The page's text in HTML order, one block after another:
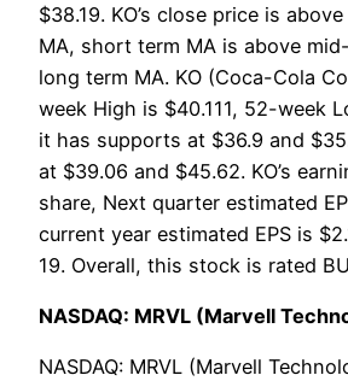
$38.19. KO’s close price is
MA, short term MA is above
long term MA. KO (Coca-Cola
week High is $40.111, 52-week
it has supports at $36.9 and
at $39.06 and $45.62. KO’s
share, Next quarter estimated
current year estimated EPS is
19. Overall, this stock is rated
NASDAQ: MRVL (Marvell
NASDAQ: MRVL (Marvell